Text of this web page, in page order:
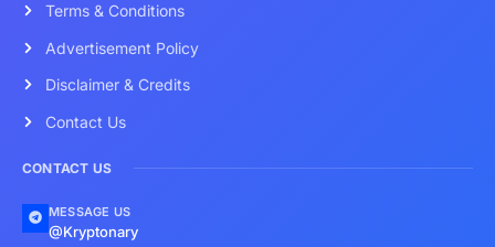
Terms & Conditions
Advertisement Policy
Disclaimer & Credits
Contact Us
CONTACT US
MESSAGE US
@Kryptonary